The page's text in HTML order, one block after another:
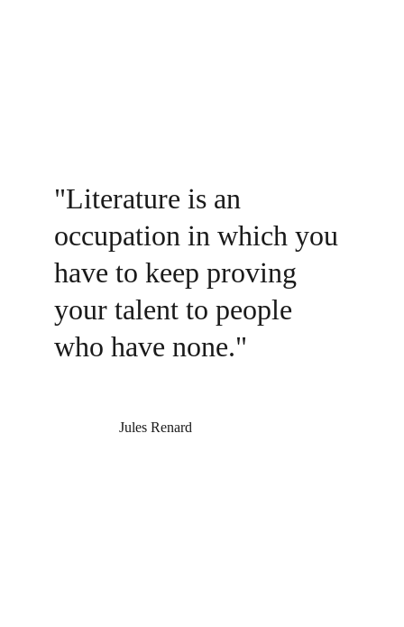
Baldwin
"Literature is an
occupation in which you
have to keep proving
your talent to people
who have none."
                  Jules Renard